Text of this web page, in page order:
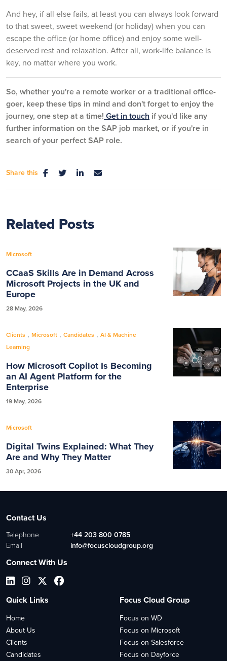
And hey, if all else fails, at least you can always look forward
to that sweet, sweet weekend (or holiday) when you can
escape the office (or home office) and enjoy some well-
deserved rest and relaxation. After all, work-life balance is
key, no matter where you work.
So, whether you're a remote worker or a traditional office-
goer, keep these tips in mind and don't forget to enjoy the
journey, one step at a time! Get in touch if you'd like any
further information on the SAP job market, or if you're in
search of your perfect SAP role.
Share this
Related Posts
Microsoft
CCaaS Skills Are in Demand Across
Microsoft Projects in the UK and
Europe
28 May, 2026
Clients , Microsoft , Candidates , AI & Machine
Learning
How Microsoft Copilot Is Becoming
an AI Agent Platform for the
Enterprise
19 May, 2026
Microsoft
Digital Twins Explained: What They
Are and Why They Matter
30 Apr, 2026
Contact Us
Telephone
+44 203 800 0785
Email
info@focuscloudgroup.org
Connect With Us
Quick Links
Home
About Us
Clients
Candidates
Focus Cloud Group
Focus on WD
Focus on Microsoft
Focus on Salesforce
Focus on Dayforce